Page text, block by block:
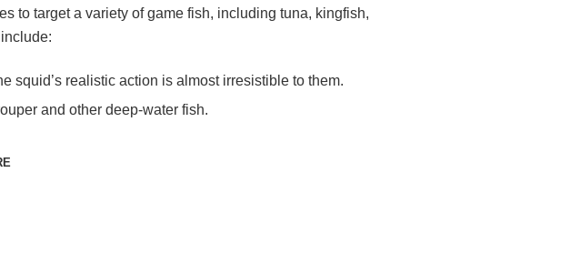
to target a variety of game fish, including tuna, kingfish,
squid’s realistic action is almost irresistible to them.
and other deep-water fish.